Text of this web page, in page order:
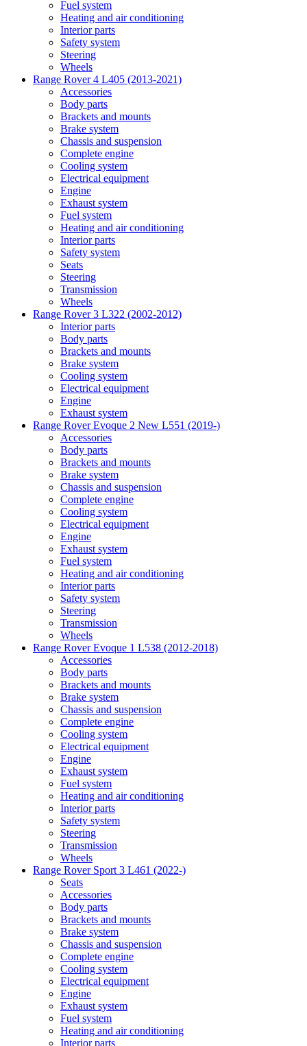
Fuel system
Heating and air conditioning
Interior parts
Safety system
Steering
Wheels
Range Rover 4 L405 (2013-2021)
Accessories
Body parts
Brackets and mounts
Brake system
Chassis and suspension
Complete engine
Cooling system
Electrical equipment
Engine
Exhaust system
Fuel system
Heating and air conditioning
Interior parts
Safety system
Seats
Steering
Transmission
Wheels
Range Rover 3 L322 (2002-2012)
Interior parts
Body parts
Brackets and mounts
Brake system
Cooling system
Electrical equipment
Engine
Exhaust system
Range Rover Evoque 2 New L551 (2019-)
Accessories
Body parts
Brackets and mounts
Brake system
Chassis and suspension
Complete engine
Cooling system
Electrical equipment
Engine
Exhaust system
Fuel system
Heating and air conditioning
Interior parts
Safety system
Steering
Transmission
Wheels
Range Rover Evoque 1 L538 (2012-2018)
Accessories
Body parts
Brackets and mounts
Brake system
Chassis and suspension
Complete engine
Cooling system
Electrical equipment
Engine
Exhaust system
Fuel system
Heating and air conditioning
Interior parts
Safety system
Steering
Transmission
Wheels
Range Rover Sport 3 L461 (2022-)
Seats
Accessories
Body parts
Brackets and mounts
Brake system
Chassis and suspension
Complete engine
Cooling system
Electrical equipment
Engine
Exhaust system
Fuel system
Heating and air conditioning
Interior parts